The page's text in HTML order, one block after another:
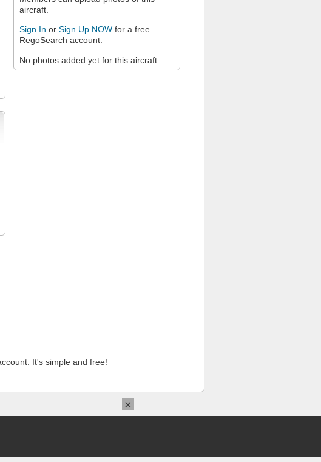
aircraft.
Sign In or Sign Up NOW for a free
RegoSearch account.
No photos added yet for this aircraft.
It's simple and free!
×